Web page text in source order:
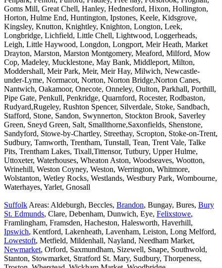
Goms Mill, Great Chell, Hanley, Hednesford, Hixon, Hollington,
Horton, Hulme End, Huntington, Ipstones, Keele, Kidsgrove,
Kingsley, Knutton, Knightley, Knighton, Longton, Leek,
Longbridge, Lichfield, Little Chell, Lightwood, Loggerheads,
Leigh, Little Haywood, Longdon, Longport, Meir Heath, Market
Drayton, Marston, Marston Montgomery, Meaford, Milford, Mow
Cop, Madeley, Mucklestone, May Bank, Middleport, Milton,
Moddershall, Meir Park, Meir, Meir Hay, Milwich, Newcastle-
under-Lyme, Normacot, Norton, Norton Bridge,Norton Canes,
Nantwich, Oakamoor, Onecote, Onneley, Oulton, Parkhall, Porthill,
Pipe Gate, Penkull, Penkridge, Quarnford, Rocester, Rodbaston,
Rudyard,Rugeley, Rushton Spencer, Silverdale, Stoke, Sandbach,
Stafford, Stone, Sandon, Swynnerton, Stockton Brook, Saverley
Green, Sneyd Green, Salt, Smallthorne,Saxonfields, Shenstone,
Sandyford, Stowe-by-Chartley, Streethay, Scropton, Stoke-on-Trent,
Sudbury, Tamworth, Trentham, Tunstall, Tean, Trent Vale, Talke
Pits, Trentham Lakes, Tixall,Tittensor, Tutbury, Upper Hulme,
Uttoxeter, Waterhouses, Wheaton Aston, Woodseaves, Wootton,
Wrinehill, Weston Coyney, Weston, Werrington, Whitmore,
Wolstanton, Wetley Rocks, Westlands, Westbury Park, Wombourne,
Waterhayes, Yarlet, Gnosall
Suffolk Areas: Aldeburgh, Beccles, Brandon, Bungay, Bures, Bury
St. Edmunds, Clare, Debenham, Dunwich, Eye, Felixstowe,
Framlingham, Framsden, Hacheston, Halesworth, Haverhill,
Ipswich, Kentford, Lakenheath, Lavenham, Leiston, Long Melford,
Lowestoft, Metfield, Mildenhall, Nayland, Needham Market,
Newmarket, Orford, Saxmundham, Sizewell, Snape, Southwold,
Stanton, Stowmarket, Stratford St. Mary, Sudbury, Thorpeness,